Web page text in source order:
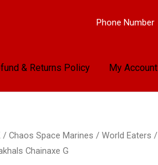
Phone Number
& Returns Policy My Account
/ Chaos Space Marines / World Eaters /
Chainaxe G